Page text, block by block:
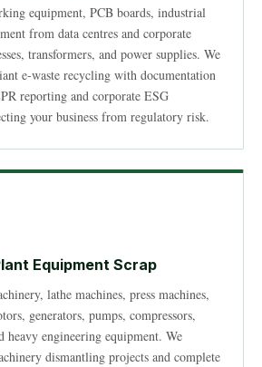
equipment, PCB boards, industrial
from data centres and corporate
transformers, and power supplies. We
e-waste recycling with documentation
reporting and corporate ESG
your business from regulatory risk.
Equipment Scrap
lathe machines, press machines,
generators, pumps, compressors,
heavy engineering equipment. We
dismantling projects and complete